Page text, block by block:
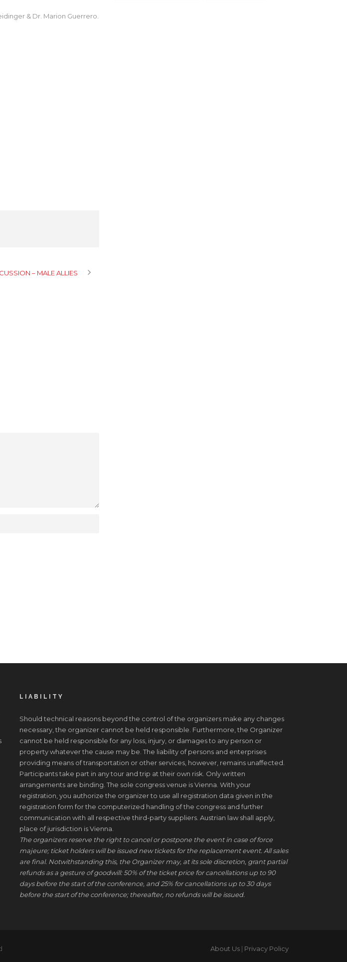
& Dr. Marion Guerrero.
– MALE ALLIES
LIABILITY
Should technical reasons beyond the control of the organizers make any changes
necessary, the organizer cannot be held responsible. Furthermore, the Organizer
cannot be held responsible for any loss, injury, or damages to any person or
property whatever the cause may be. The liability of persons and enterprises
providing means of transportation or other services, however, remains unaffected.
Participants take part in any tour and trip at their own risk. Only written
arrangements are binding. The sole congress venue is Vienna. With your
registration, you authorize the organizer to use all registration data given in the
registration form for the computerized handling of the congress and further
communication with all respective third-party suppliers. Austrian law shall apply,
place of jurisdiction is Vienna.
The organizers reserve the right to cancel or postpone the event in case of force
majeure; ticket holders will be issued new tickets for the replacement event. All sales
are final. Notwithstanding this, the Organizer may, at its sole discretion, grant partial
refunds as a gesture of goodwill: 50% of the ticket price for cancellations up to 90
days before the start of the conference, and 25% for cancellations up to 30 days
before the start of the conference; thereafter, no refunds will be issued.
About Us | Privacy Policy